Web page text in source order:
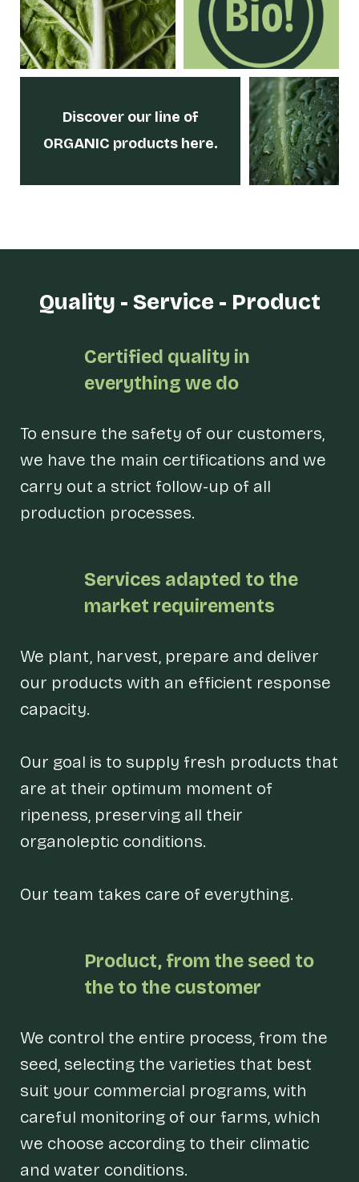
Discover our line of
ORGANIC products here.
Quality - Service - Product
Certified quality in
everything we do
To ensure the safety of our customers,
we have the main certifications and we
carry out a strict follow-up of all
production processes.
Services adapted to the
market requirements
We plant, harvest, prepare and deliver
our products with an efficient response
capacity.
Our goal is to supply fresh products that
are at their optimum moment of
ripeness, preserving all their
organoleptic conditions.
Our team takes care of everything.
Product, from the seed to
the to the customer
We control the entire process, from the
seed, selecting the varieties that best
suit your commercial programs, with
careful monitoring of our farms, which
we choose according to their climatic
and water conditions.